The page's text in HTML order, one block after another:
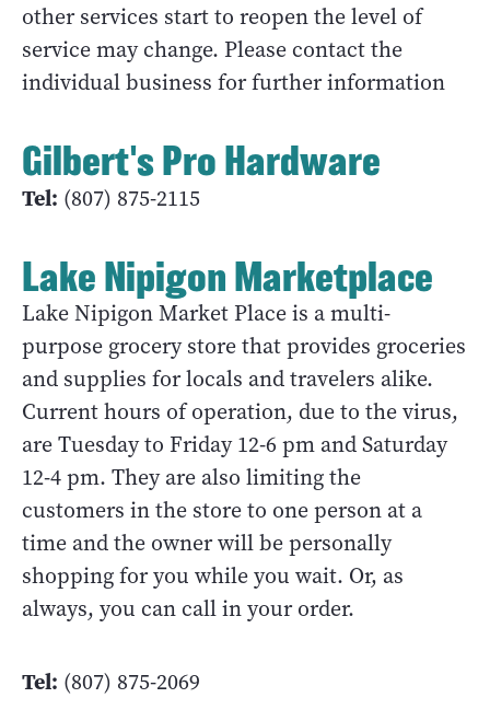
other services start to reopen the level of
service may change. Please contact the
individual business for further information
Gilbert's Pro Hardware
Tel: (807) 875-2115
Lake Nipigon Marketplace
Lake Nipigon Market Place is a multi-
purpose grocery store that provides groceries
and supplies for locals and travelers alike.
Current hours of operation, due to the virus,
are Tuesday to Friday 12-6 pm and Saturday
12-4 pm. They are also limiting the
customers in the store to one person at a
time and the owner will be personally
shopping for you while you wait. Or, as
always, you can call in your order.
Tel: (807) 875-2069